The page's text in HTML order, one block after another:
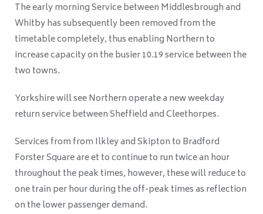
The early morning Service between Middlesbrough and
Whitby has subsequently been removed from the
timetable completely, thus enabling Northern to
increase capacity on the busier 10.19 service between the
two towns.
Yorkshire will see Northern operate a new weekday
return service between Sheffield and Cleethorpes.
Services from from Ilkley and Skipton to Bradford
Forster Square are et to continue to run twice an hour
throughout the peak times, however, these will reduce to
one train per hour during the off-peak times as reflection
on the lower passenger demand.